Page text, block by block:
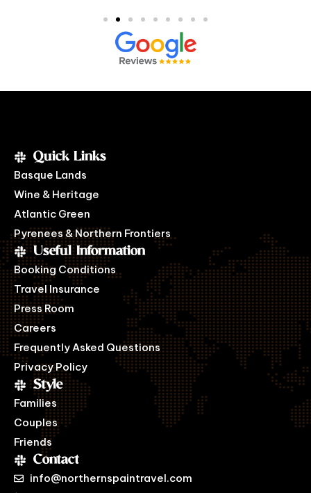
Quick Links
Basque Lands
Wine & Heritage
Atlantic Green
Pyrenees & Northern Frontiers
Useful Information
Booking Conditions
Travel Insurance
Press Room
Careers
Frequently Asked Questions
Privacy Policy
Style
Families
Couples
Friends
Contact
info@northernspaintravel.com